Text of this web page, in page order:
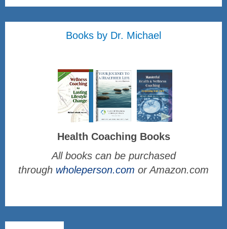
Books by Dr. Michael
Health Coaching Books
All books can be purchased
through wholeperson.com or Amazon.com